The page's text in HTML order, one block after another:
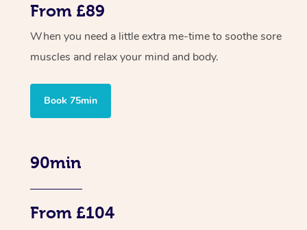
From £89
When you need a little extra me-time to soothe sore
muscles and relax your mind and body.
Book 75min
90min
From £104